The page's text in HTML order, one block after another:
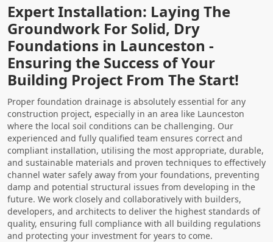
Expert Installation: Laying The
Groundwork For Solid, Dry
Foundations in Launceston -
Ensuring the Success of Your
Building Project From The Start!
Proper foundation drainage is absolutely essential for any
construction project, especially in an area like Launceston
where the local soil conditions can be challenging. Our
experienced and fully qualified team ensures correct and
compliant installation, utilising the most appropriate, durable,
and sustainable materials and proven techniques to effectively
channel water safely away from your foundations, preventing
damp and potential structural issues from developing in the
future. We work closely and collaboratively with builders,
developers, and architects to deliver the highest standards of
quality, ensuring full compliance with all building regulations
and protecting your investment for years to come.